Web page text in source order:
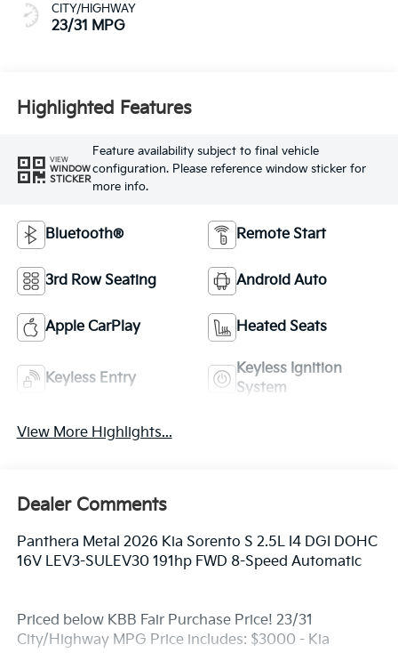
CITY/HIGHWAY
23/31 MPG
Highlighted Features
VIEW
WINDOW
STICKER
Feature availability subject to final vehicle
configuration. Please reference window sticker for
more info.
Bluetooth® Remote Start
3rd Row Seating Android Auto
Apple CarPlay Heated Seats
Keyless Entry
Keyless Ignition
System
View More Highlights...
Dealer Comments
Panthera Metal 2026 Kia Sorento S 2.5L I4 DGI DOHC
16V LEV3-SULEV30 191hp FWD 8-Speed Automatic
Priced below KBB Fair Purchase Price! 23/31
City/Highway MPG Price includes: $3000 - Kia